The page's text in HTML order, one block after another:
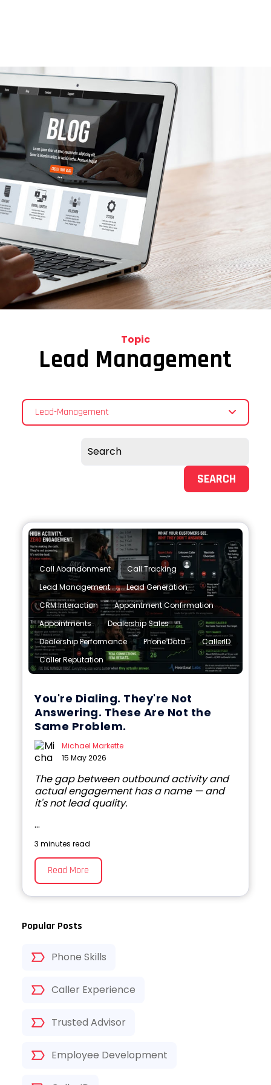
Topic
Lead Management
Lead-Management
SEARCH
Popular Posts
Phone Skills
Caller Experience
Trusted Advisor
Employee Development
Call Abandonment , Call Tracking ,
Lead Management , Lead Generation ,
CRM Interaction , Appointment Confirmation ,
Appointments , Dealership Sales ,
Dealership Performance , Phone Data CallerID
Caller Reputation
You're Dialing. They're Not
Answering. These Are Not the
Same Problem.
Michael Markette
15 May 2026
The gap between outbound activity and
actual engagement has a name — and
it's not lead quality.
...
3 minutes read
Read More